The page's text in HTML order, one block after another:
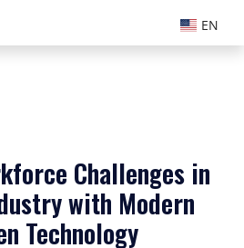
EN
Challenges in
with Modern
Technology